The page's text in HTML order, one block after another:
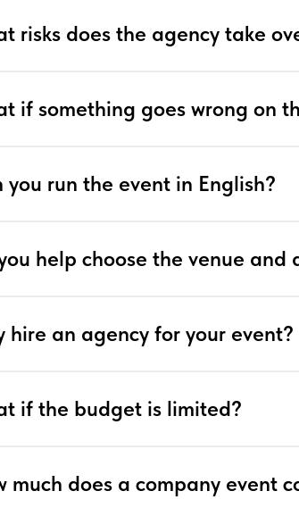
risks does the agency take
if something goes wrong on
you run the event in English?
help choose the venue and
hire an agency for your event?
if the budget is limited?
much does a company event